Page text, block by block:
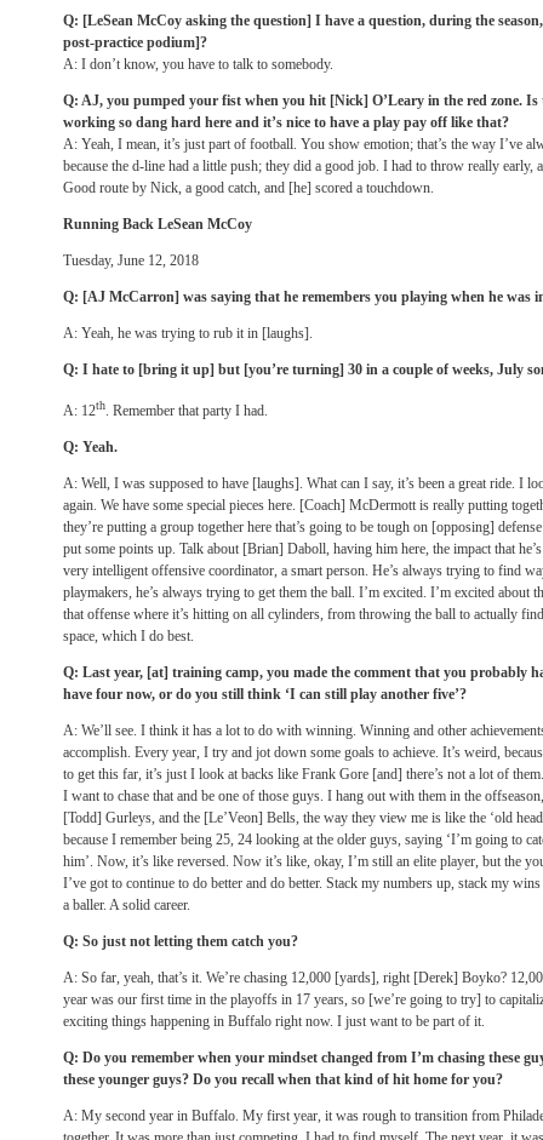
Q: [LeSean McCoy asking the question] I have a question, during the
post-practice podium]?
A: I don’t know, you have to talk to somebody.
Q: AJ, you pumped your fist when you hit [Nick] O’Leary in the red zone.
working so dang hard here and it’s nice to have a play pay off like that?
A: Yeah, I mean, it’s just part of football. You show emotion; that’s the way I’ve
because the d-line had a little push; they did a good job. I had to throw really early,
Good route by Nick, a good catch, and [he] scored a touchdown.
Running Back LeSean McCoy
Tuesday, June 12, 2018
Q: [AJ McCarron] was saying that he remembers you playing when he was
A: Yeah, he was trying to rub it in [laughs].
Q: I hate to [bring it up] but [you’re turning] 30 in a couple of weeks, July
A: 12th. Remember that party I had.
Q: Yeah.
A: Well, I was supposed to have [laughs]. What can I say, it’s been a great ride. I
again. We have some special pieces here. [Coach] McDermott is really putting
they’re putting a group together here that’s going to be tough on [opposing]
put some points up. Talk about [Brian] Daboll, having him here, the impact that
very intelligent offensive coordinator, a smart person. He’s always trying to find
playmakers, he’s always trying to get them the ball. I’m excited. I’m excited about
that offense where it’s hitting on all cylinders, from throwing the ball to actually
space, which I do best.
Q: Last year, [at] training camp, you made the comment that you probably
have four now, or do you still think ‘I can still play another five’?
A: We’ll see. I think it has a lot to do with winning. Winning and other
accomplish. Every year, I try and jot down some goals to achieve. It’s weird,
to get this far, it’s just I look at backs like Frank Gore [and] there’s not a lot of
I want to chase that and be one of those guys. I hang out with them in the
[Todd] Gurleys, and the [Le’Veon] Bells, the way they view me is like the ‘old
because I remember being 25, 24 looking at the older guys, saying ‘I’m going to
him’. Now, it’s like reversed. Now it’s like, okay, I’m still an elite player, but the
I’ve got to continue to do better and do better. Stack my numbers up, stack my
a baller. A solid career.
Q: So just not letting them catch you?
A: So far, yeah, that’s it. We’re chasing 12,000 [yards], right [Derek] Boyko?
year was our first time in the playoffs in 17 years, so [we’re going to try] to
exciting things happening in Buffalo right now. I just want to be part of it.
Q: Do you remember when your mindset changed from I’m chasing these
these younger guys? Do you recall when that kind of hit home for you?
A: My second year in Buffalo. My first year, it was rough to transition from